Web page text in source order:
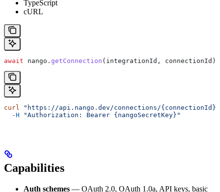
TypeScript
cURL
await nango . getConnection ( integrationId , connectionId );
curl
"https://api.nango.dev/connections/
  -H
"Authorization: Bearer {nangoSecretKey}"
Capabilities
Auth schemes — OAuth 2.0, OAuth 1.0a, API keys, basic